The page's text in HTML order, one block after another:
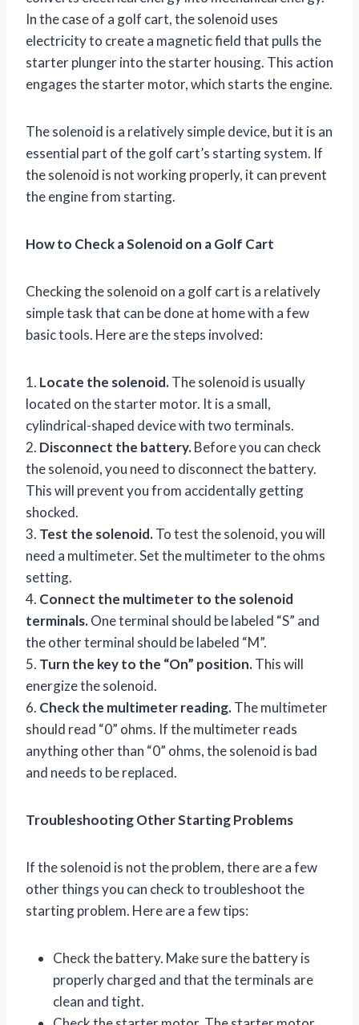
In the case of a golf cart, the solenoid uses
electricity to create a magnetic field that pulls the
starter plunger into the starter housing. This action
engages the starter motor, which starts the engine.
The solenoid is a relatively simple device, but it is an
essential part of the golf cart’s starting system. If
the solenoid is not working properly, it can prevent
the engine from starting.
How to Check a Solenoid on a Golf Cart
Checking the solenoid on a golf cart is a relatively
simple task that can be done at home with a few
basic tools. Here are the steps involved:
1. Locate the solenoid.The solenoid is usually
located on the starter motor. It is a small,
cylindrical-shaped device with two terminals.
2. Disconnect the battery.Before you can check
the solenoid, you need to disconnect the battery.
This will prevent you from accidentally getting
shocked.
3. Test the solenoid.To test the solenoid, you will
need a multimeter. Set the multimeter to the ohms
setting.
4. Connect the multimeter to the solenoid
terminals.One terminal should be labeled “S” and
the other terminal should be labeled “M”.
5. Turn the key to the “On” position.This will
energize the solenoid.
6. Check the multimeter reading.The multimeter
should read “0” ohms. If the multimeter reads
anything other than “0” ohms, the solenoid is bad
and needs to be replaced.
Troubleshooting Other Starting Problems
If the solenoid is not the problem, there are a few
other things you can check to troubleshoot the
starting problem. Here are a few tips:
Check the battery. Make sure the battery is
properly charged and that the terminals are
clean and tight.